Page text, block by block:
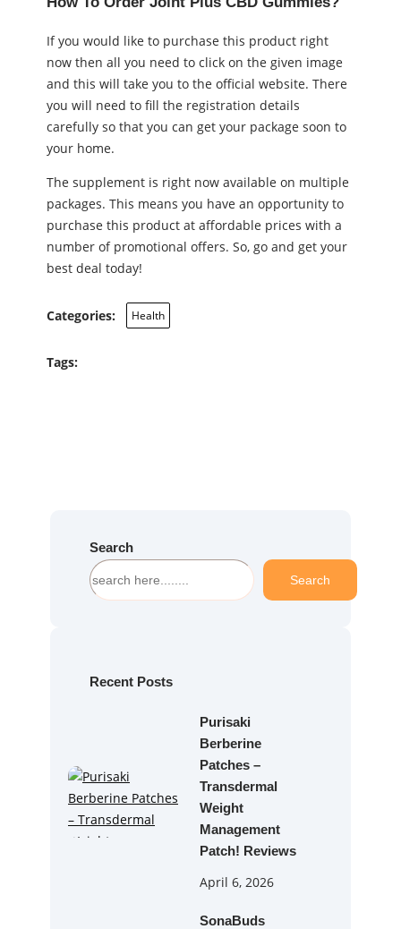
If you would like to purchase this product right
now then all you need to click on the given image
and this will take you to the official website. There
you will need to fill the registration details
carefully so that you can get your package soon to
your home.
The supplement is right now available on multiple
packages. This means you have an opportunity to
purchase this product at affordable prices with a
number of promotional offers. So, go and get your
best deal today!
Categories: Health
Tags:
Search
S
e
h
Search
Recent Posts
Purisaki
Berberine
Patches –
Transdermal
Weight
Management
Patch! Reviews
April 6, 2026
SonaBuds